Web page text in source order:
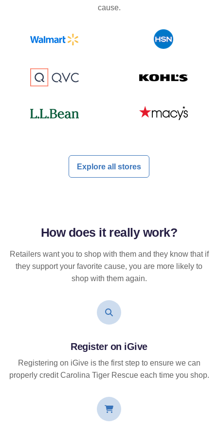
cause.
Explore all stores
How does it reallywork?
Retailers want you to shop with them and they know that if
they support your favorite cause, you are more likely to
shop with them again.
Register on iGive
Registering on iGive is the first step to ensure we can
properly credit Carolina Tiger Rescue each time you shop.